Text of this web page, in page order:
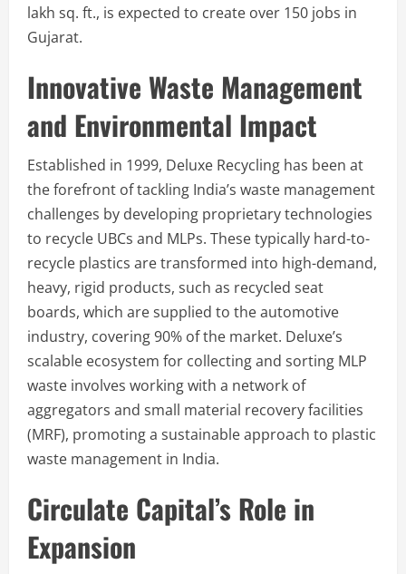
lakh sq. ft., is expected to create over 150 jobs in
Gujarat.
Innovative Waste Management
and Environmental Impact
Established in 1999, Deluxe Recycling has been at
the forefront of tackling India’s waste management
challenges by developing proprietary technologies
to recycle UBCs and MLPs. These typically hard-to-
recycle plastics are transformed into high-demand,
heavy, rigid products, such as recycled seat
boards, which are supplied to the automotive
industry, covering 90% of the market. Deluxe’s
scalable ecosystem for collecting and sorting MLP
waste involves working with a network of
aggregators and small material recovery facilities
(MRF), promoting a sustainable approach to plastic
waste management in India.
Circulate Capital’s Role in
Expansion